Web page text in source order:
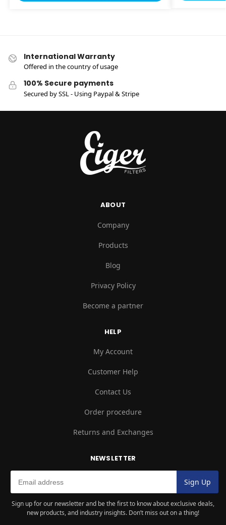
International Warranty
Offered in the country of usage
100% Secure payments
Secured by SSL - Using Paypal & Stripe
ABOUT
Company
Products
Blog
Privacy Policy
Become a partner
HELP
My Account
Customer Help
Contact Us
Order procedure
Returns and Exchanges
NEWSLETTER
Sign up for our newsletter and be the first to know about exclusive deals,
new products, and industry insights. Don’t miss out on a thing!